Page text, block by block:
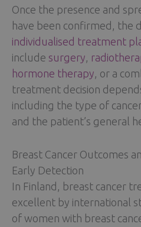
Once the presence and
have been confirmed, the
individualised treatment
include surgery
hormone therapy , or a
treatment decision
including the type of
and the patient’s general
Breast Cancer Outcomes
Early Detection
In Finland, breast cancer
excellent by international
of women with breast